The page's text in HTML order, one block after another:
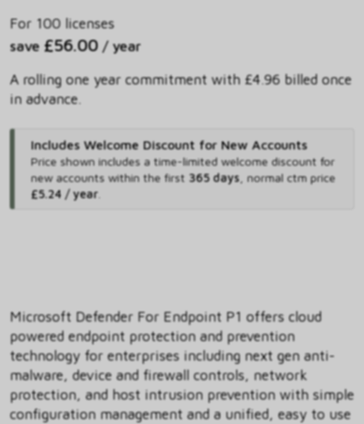
For 100 licenses
save £56.00 / year
A rolling one year commitment with £4.96 billed once
in advance.
Includes Welcome Discount for New Accounts
Price shown includes a time-limited welcome discount for
new accounts within the first 365 days, normal ctm price
£5.24 / year.
Microsoft Defender For Endpoint P1 offers cloud
powered endpoint protection and prevention
technology for enterprises including next gen anti-
malware, device and firewall controls, network
protection, and host intrusion prevention with simple
configuration management and a unified, easy to use